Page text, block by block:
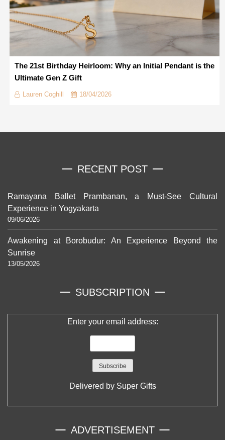
The 21st Birthday Heirloom: Why an Initial Pendant is the
Ultimate Gen Z Gift
Lauren Coghill 18/04/2026
RECENT POST
Ramayana Ballet Prambanan, a Must-See Cultural
Experience in Yogyakarta
09/06/2026
Awakening at Borobudur: An Experience Beyond the
Sunrise
13/05/2026
SUBSCRIPTION
Enter your email address:
Delivered by Super Gifts
ADVERTISEMENT